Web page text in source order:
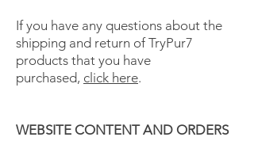
If you have any questions about the
shipping and return of TryPur7
products that you have
purchased, click here.
WEBSITE CONTENT AND ORDERS